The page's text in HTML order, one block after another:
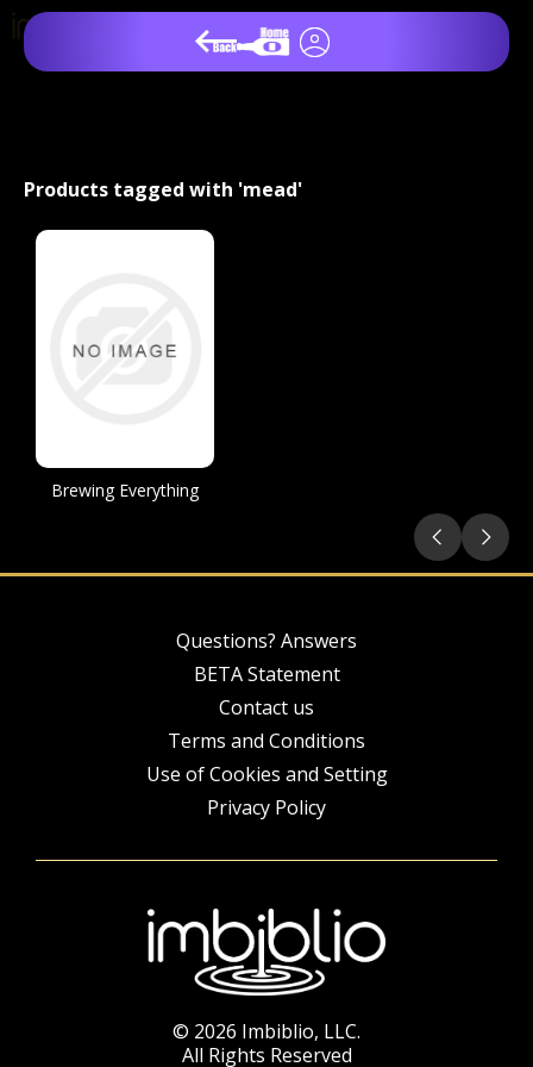
Products tagged with 'mead'
Brewing Everything
Questions? Answers
BETA Statement
Contact us
Terms and Conditions
Use of Cookies and Setting
Privacy Policy
© 2026 Imbiblio, LLC.
All Rights Reserved